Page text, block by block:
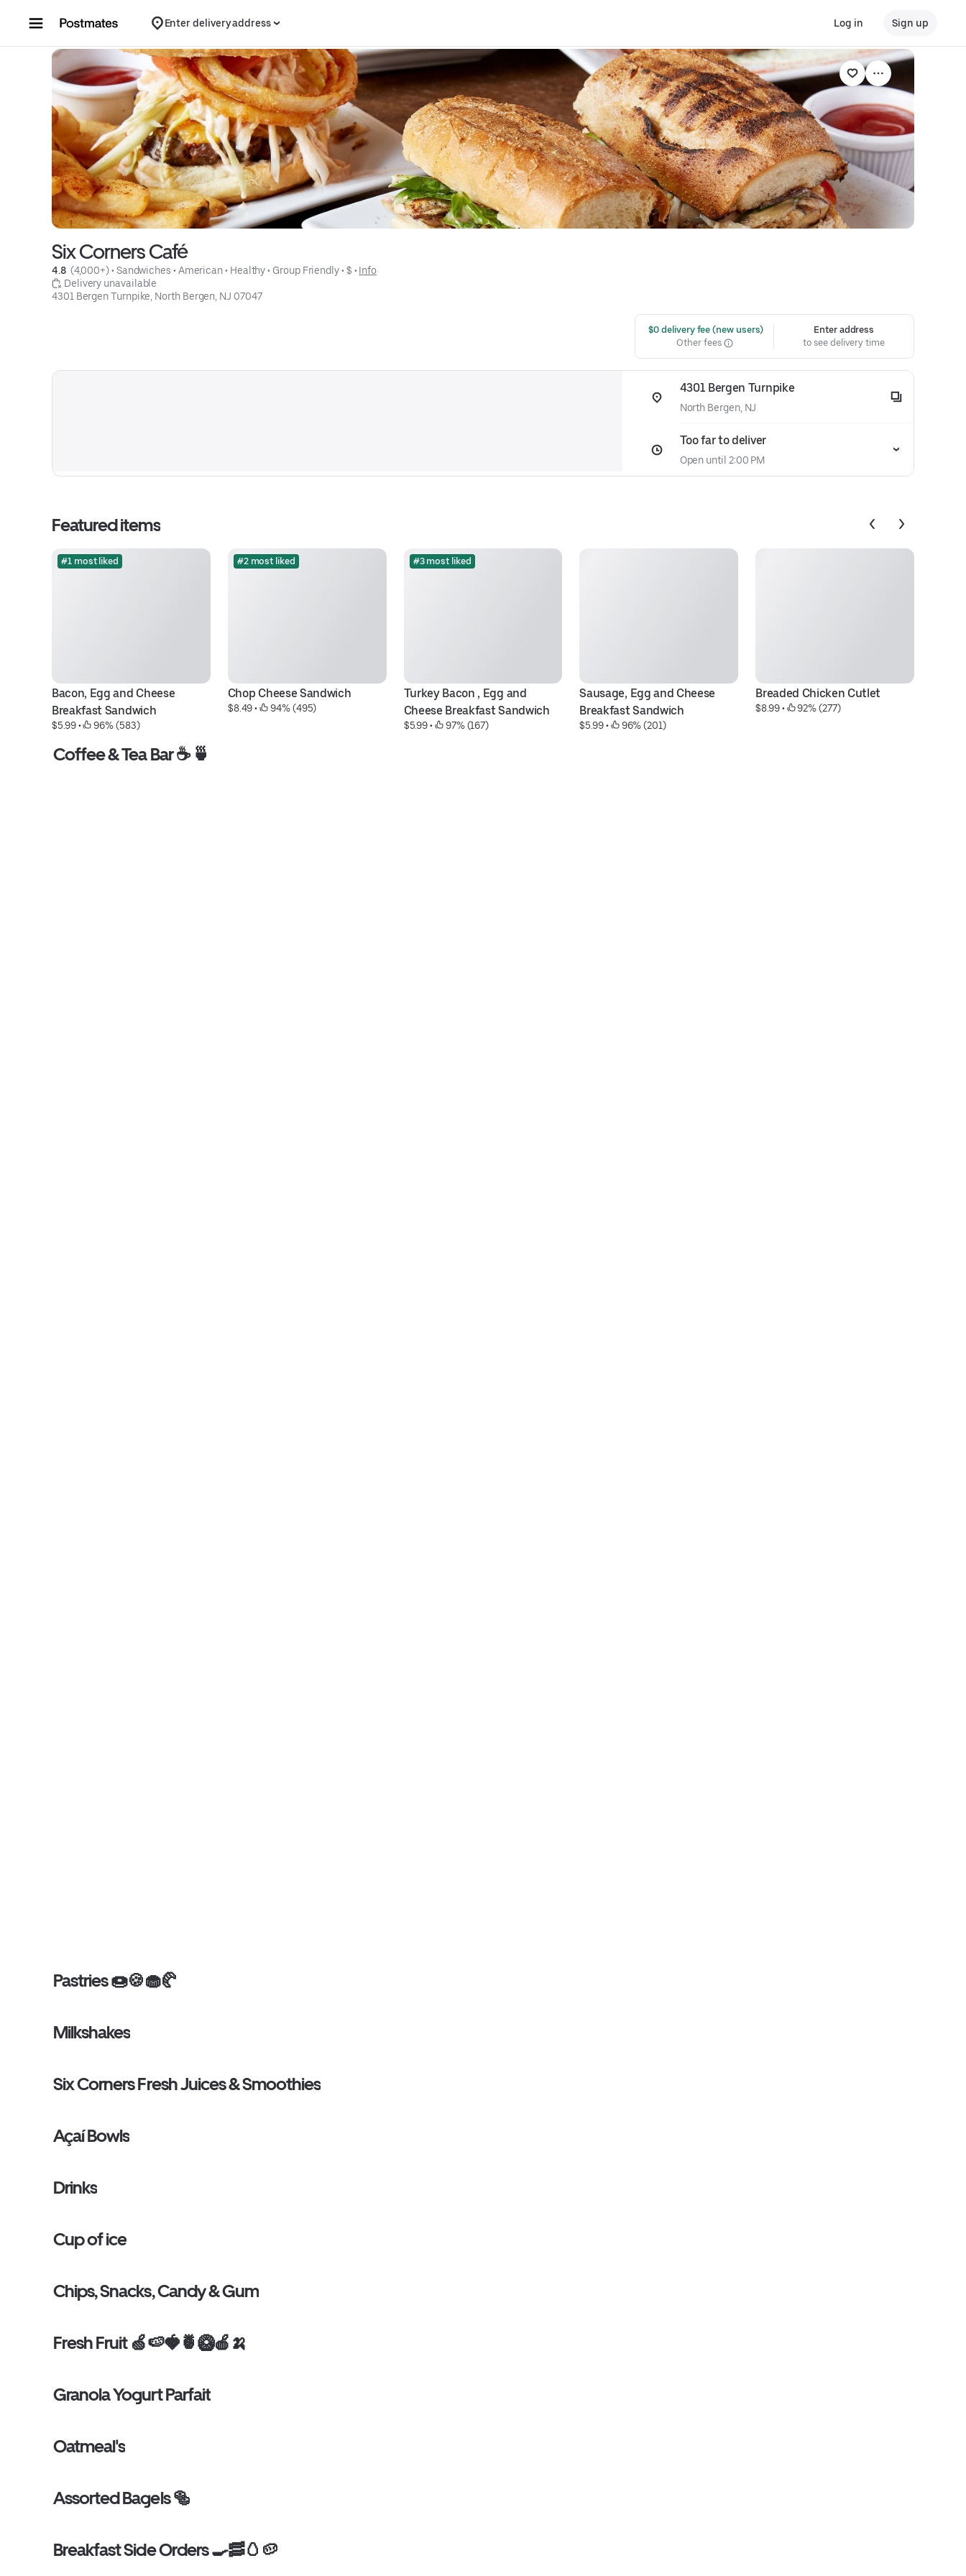
Enter delivery address Log in Sign up
Six Corners Café
4.8 (4,000+) • Sandwiches • American • Healthy • Group Friendly • $ • Info
Delivery unavailable
4301 Bergen Turnpike, North Bergen, NJ 07047
$0 delivery fee (new users)
Other fees
Enter address
to see delivery time
4301 Bergen Turnpike
North Bergen, NJ
Too far to deliver
Open until 2:00 PM
Featured items
#1 most liked
Bacon, Egg and Cheese
Breakfast Sandwich
$5.99 • 96% (583)
#2 most liked
Chop Cheese Sandwich
$8.49 • 94% (495)
#3 most liked
Turkey Bacon , Egg and
Cheese Breakfast Sandwich
$5.99 • 97% (167)
Sausage, Egg and Cheese
Breakfast Sandwich
$5.99 • 96% (201)
Breaded Chicken Cutlet
$8.99 • 92% (277)
Coffee & Tea Bar ☕️ 🍵
Pastries 🍩🍪🧁🥐
Milkshakes
Six Corners Fresh Juices & Smoothies
Açaí Bowls
Drinks
Cup of ice
Chips, Snacks, Candy & Gum
Fresh Fruit 🍏🍉🍓🍍🥝🍎🍌
Granola Yogurt Parfait
Oatmeal's
Assorted Bagels 🥯
Breakfast Side Orders 🍳🥓🥚🥔